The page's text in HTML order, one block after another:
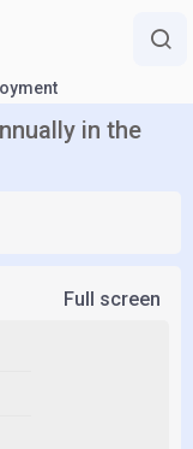
in the
Full screen